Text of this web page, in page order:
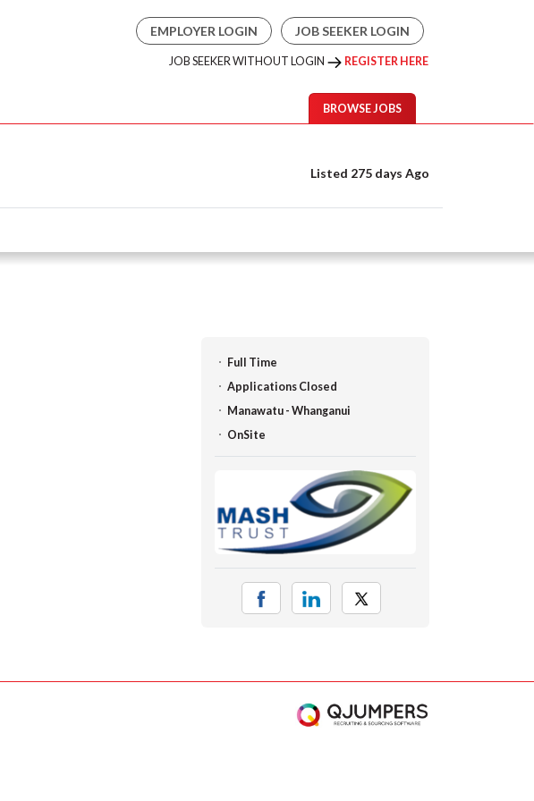
EMPLOYER LOGIN JOB SEEKER LOGIN
JOB SEEKER WITHOUT LOGIN REGISTER HERE
BROWSE JOBS
Listed 275 days Ago
Full Time
Applications Closed
Manawatu - Whanganui
OnSite